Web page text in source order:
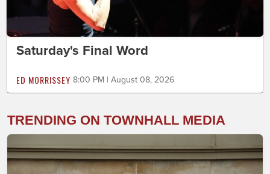
Saturday's Final Word
ED MORRISSEY 8:00 PM | August 08, 2026
TRENDING ON TOWNHALL MEDIA